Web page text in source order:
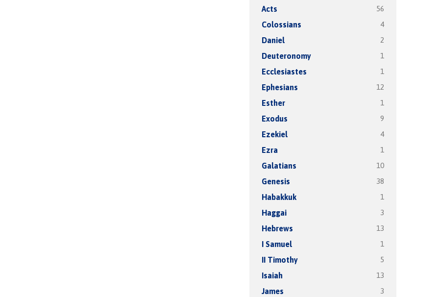
Acts 56
Colossians 4
Daniel 2
Deuteronomy 1
Ecclesiastes 1
Ephesians 12
Esther 1
Exodus 9
Ezekiel 4
Ezra 1
Galatians 10
Genesis 38
Habakkuk 1
Haggai 3
Hebrews 13
I Samuel 1
II Timothy 5
Isaiah 13
James 3